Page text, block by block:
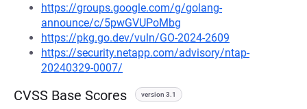
https://groups.google.com/g/golang-
announce/c/5pwGVUPoMbg
https://pkg.go.dev/vuln/GO-2024-2609
https://security.netapp.com/advisory/ntap-
20240329-0007/
CVSS Base Scores version 3.1